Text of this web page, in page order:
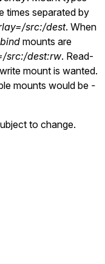
times separated by
src:/dest. When
bind mounts are
src:/dest:rw. Read-
mount is wanted.
mounts would be -
to change.